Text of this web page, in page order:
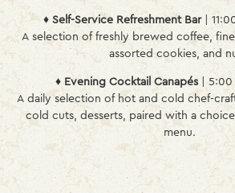
♦ Self-Service Refreshment Bar |
A selection of freshly brewed coffee,
assorted cookies, and
♦ Evening Cocktail Canapés | 5:00
A daily selection of hot and cold chef-
cold cuts, desserts, paired with a
menu.